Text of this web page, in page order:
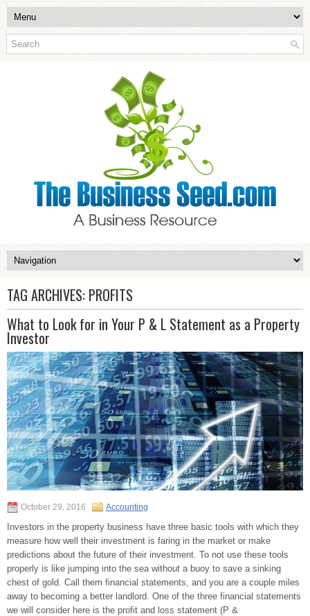
TAG ARCHIVES: PROFITS
What to Look for in Your P & L Statement as a Property
Investor
October 29, 2016 Accounting
Investors in the property business have three basic tools with which they
measure how well their investment is faring in the market or make
predictions about the future of their investment. To not use these tools
properly is like jumping into the sea without a buoy to save a sinking
chest of gold. Call them financial statements, and you are a couple miles
away to becoming a better landlord. One of the three financial statements
we will consider here is the profit and loss statement (P &